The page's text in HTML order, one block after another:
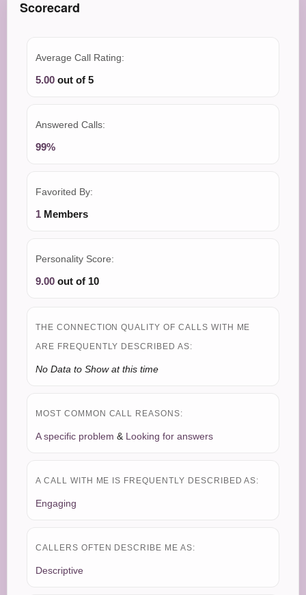
Scorecard
Average Call Rating:
5.00 out of 5
Answered Calls:
99%
Favorited By:
1 Members
Personality Score:
9.00 out of 10
THE CONNECTION QUALITY OF CALLS WITH ME
ARE FREQUENTLY DESCRIBED AS:
No Data to Show at this time
MOST COMMON CALL REASONS:
A specific problem & Looking for answers
A CALL WITH ME IS FREQUENTLY DESCRIBED AS:
Engaging
CALLERS OFTEN DESCRIBE ME AS:
Descriptive